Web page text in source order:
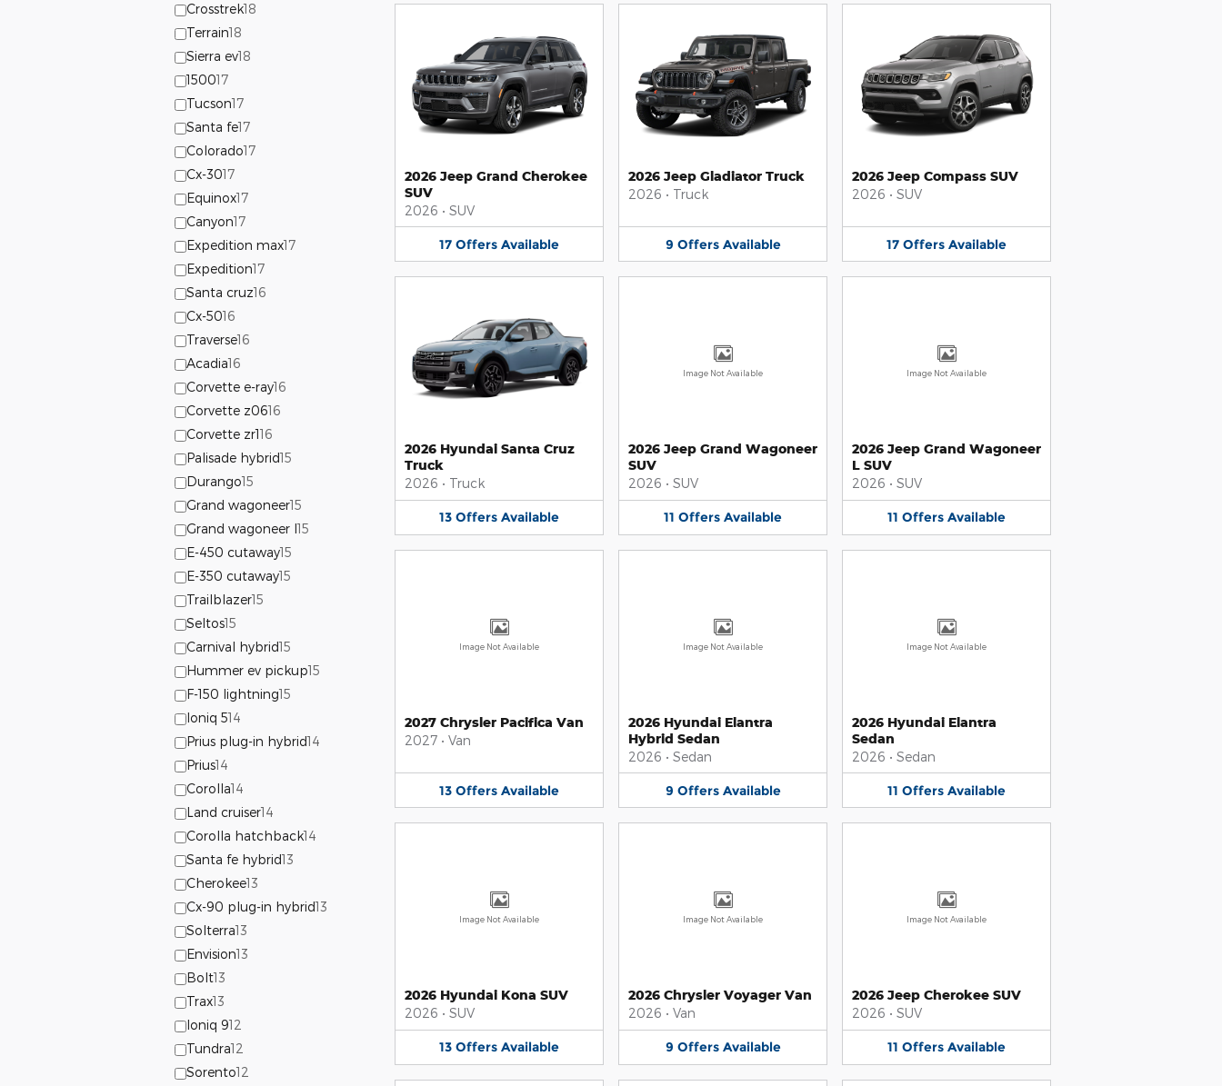
Crosstrek18
Terrain18
Sierra ev18
150017
Tucson17
Santa fe17
Colorado17
Cx-3017
Equinox17
Canyon17
Expedition max17
Expedition17
Santa cruz16
Cx-5016
Traverse16
Acadia16
Corvette e-ray16
Corvette z0616
Corvette zr116
Palisade hybrid15
Durango15
Grand wagoneer15
Grand wagoneer l15
E-450 cutaway15
E-350 cutaway15
Trailblazer15
Seltos15
Carnival hybrid15
Hummer ev pickup15
F-150 lightning15
Ioniq 514
Prius plug-in hybrid14
Prius14
Corolla14
Land cruiser14
Corolla hatchback14
Santa fe hybrid13
Cherokee13
Cx-90 plug-in hybrid13
Solterra13
Envision13
Bolt13
Trax13
Ioniq 912
Tundra12
Sorento12
2026 Jeep Grand Cherokee
SUV
2026 • SUV
17 Offers Available
2026 Jeep Gladiator Truck
2026 • Truck
9 Offers Available
2026 Jeep Compass SUV
2026 • SUV
17 Offers Available
2026 Hyundai Santa Cruz
Truck
2026 • Truck
13 Offers Available
Image Not Available
2026 Jeep Grand Wagoneer
SUV
2026 • SUV
11 Offers Available
Image Not Available
2026 Jeep Grand Wagoneer
L SUV
2026 • SUV
11 Offers Available
Image Not Available
2027 Chrysler Pacifica Van
2027 • Van
13 Offers Available
Image Not Available
2026 Hyundai Elantra
Hybrid Sedan
2026 • Sedan
9 Offers Available
Image Not Available
2026 Hyundai Elantra
Sedan
2026 • Sedan
11 Offers Available
Image Not Available
2026 Hyundai Kona SUV
2026 • SUV
13 Offers Available
Image Not Available
2026 Chrysler Voyager Van
2026 • Van
9 Offers Available
Image Not Available
2026 Jeep Cherokee SUV
2026 • SUV
11 Offers Available